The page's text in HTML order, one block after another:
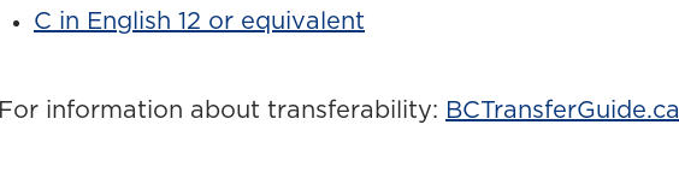
C in English 12 or equivalent
For information about transferability: BCTransferGuide.ca